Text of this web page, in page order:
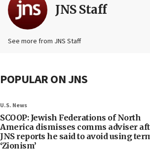
JNS Staff
See more from JNS Staff
POPULAR ON JNS
U.S. News
SCOOP: Jewish Federations of North
America dismisses comms adviser
JNS reports he said to avoid using
‘Zionism’